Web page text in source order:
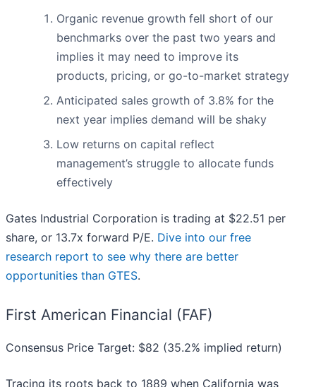
Organic revenue growth fell short of our
benchmarks over the past two years and
implies it may need to improve its
products, pricing, or go-to-market strategy
Anticipated sales growth of 3.8% for the
next year implies demand will be shaky
Low returns on capital reflect
management’s struggle to allocate funds
effectively
Gates Industrial Corporation is trading at $22.51 per
share, or 13.7x forward P/E. Dive into our free
research report to see why there are better
opportunities than GTES.
First American Financial (FAF)
Consensus Price Target: $82 (35.2% implied return)
Tracing its roots back to 1889 when California was